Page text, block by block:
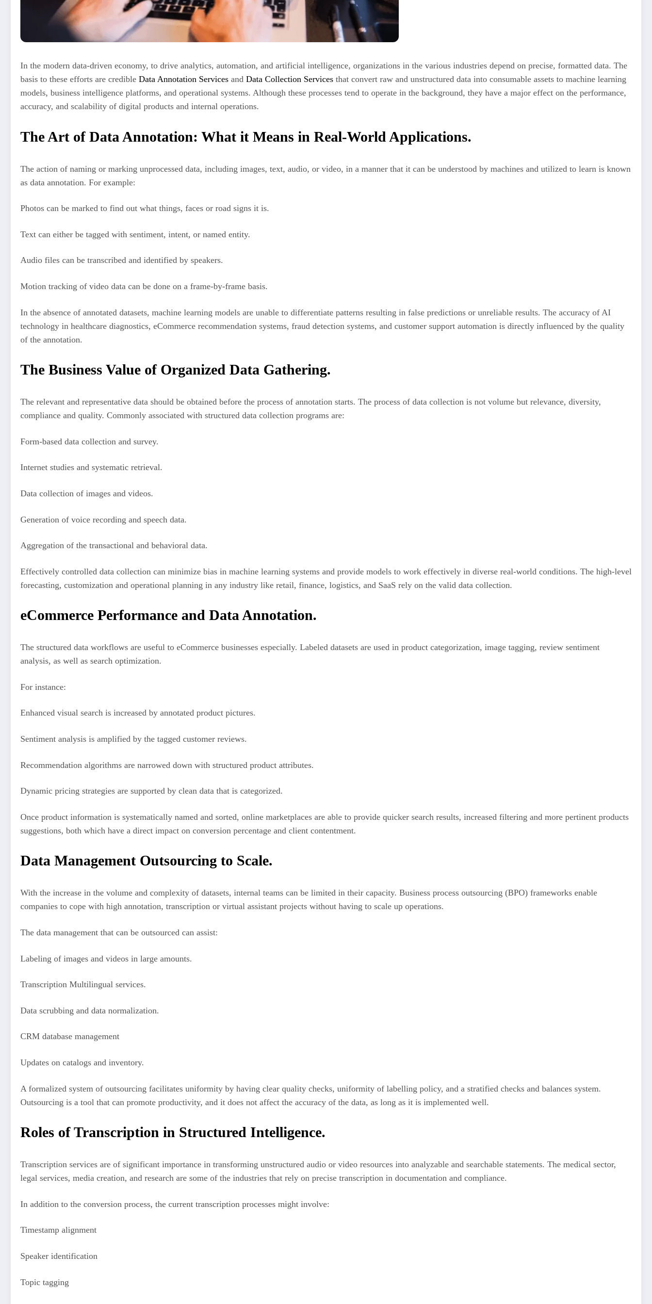
In the modern data-driven economy, to drive analytics, automation, and artificial intelligence, organizations in the various industries depend on precise, formatted data. The
basis to these efforts are credible Data Annotation Services and Data Collection Services that convert raw and unstructured data into consumable assets to machine learning
models, business intelligence platforms, and operational systems. Although these processes tend to operate in the background, they have a major effect on the performance,
accuracy, and scalability of digital products and internal operations.
The Art of Data Annotation: What it Means in Real-World Applications.
The action of naming or marking unprocessed data, including images, text, audio, or video, in a manner that it can be understood by machines and utilized to learn is known
as data annotation. For example:
Photos can be marked to find out what things, faces or road signs it is.
Text can either be tagged with sentiment, intent, or named entity.
Audio files can be transcribed and identified by speakers.
Motion tracking of video data can be done on a frame-by-frame basis.
In the absence of annotated datasets, machine learning models are unable to differentiate patterns resulting in false predictions or unreliable results. The accuracy of AI
technology in healthcare diagnostics, eCommerce recommendation systems, fraud detection systems, and customer support automation is directly influenced by the quality
of the annotation.
The Business Value of Organized Data Gathering.
The relevant and representative data should be obtained before the process of annotation starts. The process of data collection is not volume but relevance, diversity,
compliance and quality. Commonly associated with structured data collection programs are:
Form-based data collection and survey.
Internet studies and systematic retrieval.
Data collection of images and videos.
Generation of voice recording and speech data.
Aggregation of the transactional and behavioral data.
Effectively controlled data collection can minimize bias in machine learning systems and provide models to work effectively in diverse real-world conditions. The high-level
forecasting, customization and operational planning in any industry like retail, finance, logistics, and SaaS rely on the valid data collection.
eCommerce Performance and Data Annotation.
The structured data workflows are useful to eCommerce businesses especially. Labeled datasets are used in product categorization, image tagging, review sentiment
analysis, as well as search optimization.
For instance:
Enhanced visual search is increased by annotated product pictures.
Sentiment analysis is amplified by the tagged customer reviews.
Recommendation algorithms are narrowed down with structured product attributes.
Dynamic pricing strategies are supported by clean data that is categorized.
Once product information is systematically named and sorted, online marketplaces are able to provide quicker search results, increased filtering and more pertinent products
suggestions, both which have a direct impact on conversion percentage and client contentment.
Data Management Outsourcing to Scale.
With the increase in the volume and complexity of datasets, internal teams can be limited in their capacity. Business process outsourcing (BPO) frameworks enable
companies to cope with high annotation, transcription or virtual assistant projects without having to scale up operations.
The data management that can be outsourced can assist:
Labeling of images and videos in large amounts.
Transcription Multilingual services.
Data scrubbing and data normalization.
CRM database management
Updates on catalogs and inventory.
A formalized system of outsourcing facilitates uniformity by having clear quality checks, uniformity of labelling policy, and a stratified checks and balances system.
Outsourcing is a tool that can promote productivity, and it does not affect the accuracy of the data, as long as it is implemented well.
Roles of Transcription in Structured Intelligence.
Transcription services are of significant importance in transforming unstructured audio or video resources into analyzable and searchable statements. The medical sector,
legal services, media creation, and research are some of the industries that rely on precise transcription in documentation and compliance.
In addition to the conversion process, the current transcription processes might involve:
Timestamp alignment
Speaker identification
Topic tagging